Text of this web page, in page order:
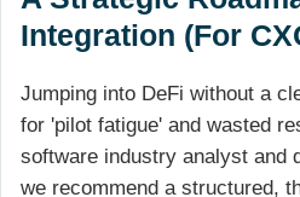
Integration (For
Jumping into DeFi without a
for 'pilot fatigue' and wasted
software industry analyst and
we recommend a structured,